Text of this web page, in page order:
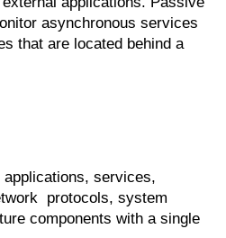
asynchronous services
that are located behind a
services,
protocols, system
components with a single